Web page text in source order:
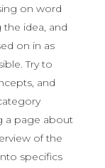
on word
idea, and
on in as
Try to
and
a page about
of the
specifics